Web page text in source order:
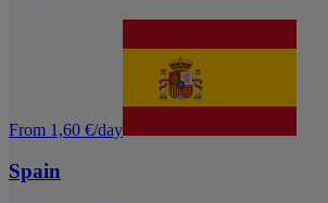
From 1,60 €/day
Spain